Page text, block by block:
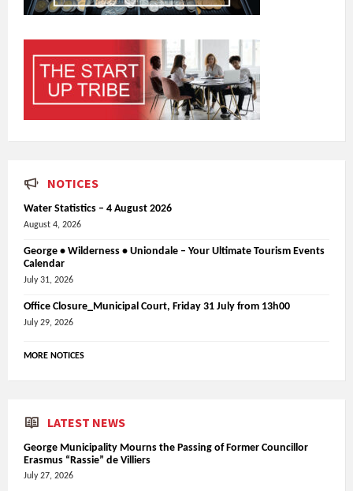
NOTICES
Water Statistics – 4 August 2026
August 4, 2026
George • Wilderness • Uniondale – Your Ultimate Tourism Events
Calendar
July 31, 2026
Office Closure_Municipal Court, Friday 31 July from 13h00
July 29, 2026
MORE NOTICES
LATEST NEWS
George Municipality Mourns the Passing of Former Councillor
Erasmus “Rassie” de Villiers
July 27, 2026